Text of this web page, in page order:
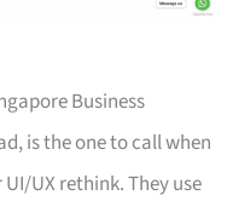
Business
is the one to call when
UX rethink. They use